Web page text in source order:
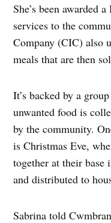
She’s been awarded
services to the
Company (CIC) also
meals that are then
It’s backed by a
unwanted food is
by the community.
is Christmas Eve,
together at their
and distributed to
Sabrina told